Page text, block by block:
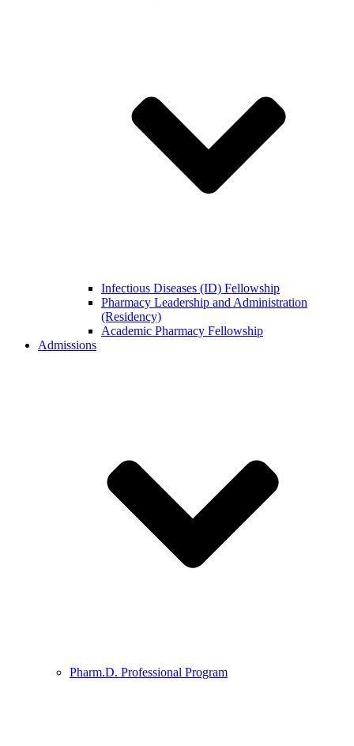
Infectious Diseases (ID) Fellowship
Pharmacy Leadership and Administration
(Residency)
Academic Pharmacy Fellowship
Admissions
Pharm.D. Professional Program